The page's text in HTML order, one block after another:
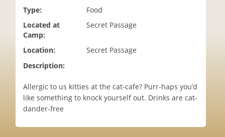
Type:
Food
Located at
Camp:
Secret Passage
Location:
Secret Passage
Description:
Allergic to us kitties at the cat-cafe? Purr-haps you’d
like something to knock yourself out. Drinks are cat-
dander-free